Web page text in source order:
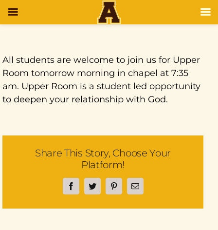
All students are welcome to join us for Upper
Room tomorrow morning in chapel at 7:35
am. Upper Room is a student led opportunity
to deepen your relationship with God.
Share This Story, Choose Your
Platform!
FacebookTwitterPinterestEmail